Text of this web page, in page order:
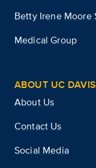
Betty Irene Moore
Medical Group
ABOUT UC
About Us
Contact Us
Social Media